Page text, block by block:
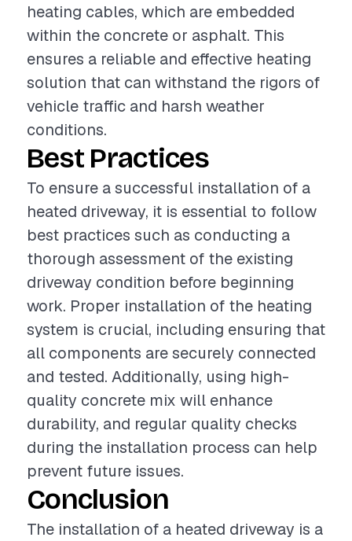
heating cables, which are embedded
within the concrete or asphalt. This
ensures a reliable and effective heating
solution that can withstand the rigors of
vehicle traffic and harsh weather
conditions.
Best Practices
To ensure a successful installation of a
heated driveway, it is essential to follow
best practices such as conducting a
thorough assessment of the existing
driveway condition before beginning
work. Proper installation of the heating
system is crucial, including ensuring that
all components are securely connected
and tested. Additionally, using high-
quality concrete mix will enhance
durability, and regular quality checks
during the installation process can help
prevent future issues.
Conclusion
The installation of a heated driveway is a